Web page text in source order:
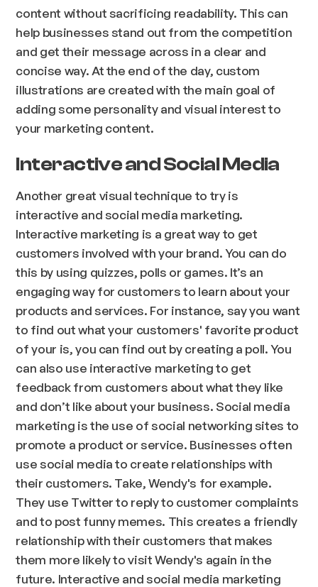
content without sacrificing readability. This can
help businesses stand out from the competition
and get their message across in a clear and
concise way. At the end of the day, custom
illustrations are created with the main goal of
adding some personality and visual interest to
your marketing content.
Interactive and Social Media
Another great visual technique to try is
interactive and social media marketing.
Interactive marketing is a great way to get
customers involved with your brand. You can do
this by using quizzes, polls or games. It’s an
engaging way for customers to learn about your
products and services. For instance, say you want
to find out what your customers' favorite product
of your is, you can find out by creating a poll. You
can also use interactive marketing to get
feedback from customers about what they like
and don’t like about your business. Social media
marketing is the use of social networking sites to
promote a product or service. Businesses often
use social media to create relationships with
their customers. Take, Wendy's for example.
They use Twitter to reply to customer complaints
and to post funny memes. This creates a friendly
relationship with their customers that makes
them more likely to visit Wendy's again in the
future. Interactive and social media marketing